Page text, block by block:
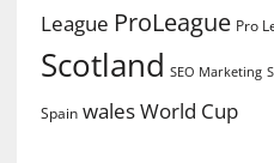
League ProLeague Pro
Scotland SEO Marketing
Spain walesWorld Cup